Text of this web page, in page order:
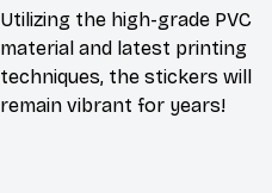
Utilizing the high-grade PVC
material and latest printing
techniques, the stickers will
remain vibrant for years!